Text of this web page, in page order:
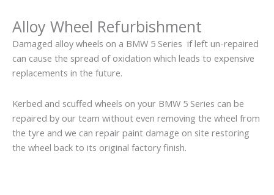
Alloy Wheel Refurbishment
Damaged alloy wheels on a BMW 5 Series if left un-repaired
can cause the spread of oxidation which leads to expensive
replacements in the future.
Kerbed and scuffed wheels on your BMW 5 Series can be
repaired by our team without even removing the wheel from
the tyre and we can repair paint damage on site restoring
the wheel back to its original factory finish.